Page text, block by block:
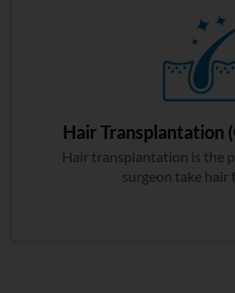
Hair Transplantation
Hair transplantation is the
surgeon take hair